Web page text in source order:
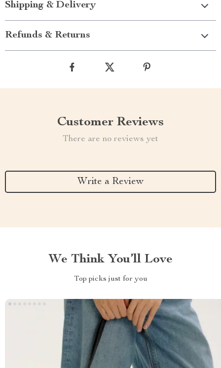
Shipping & Delivery
Refunds & Returns
Customer Reviews
There are no reviews yet
Write a Review
We Think You’ll Love
Top picks just for you